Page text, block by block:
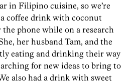
in Filipino cuisine, so we’re
coffee drink with coconut
the phone while on a research
her husband Tam, and the
eating and drinking their way
for new ideas to bring to
also had a drink with sweet